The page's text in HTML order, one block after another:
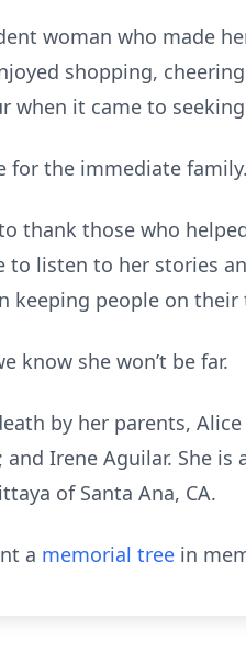
woman who made
shopping,
when it came to
for the immediate family.
thank those who
listen to her stories
keeping people on
know she won’t be far.
by her parents,
and Irene Aguilar. She
of Santa Ana, CA.
a memorial tree in